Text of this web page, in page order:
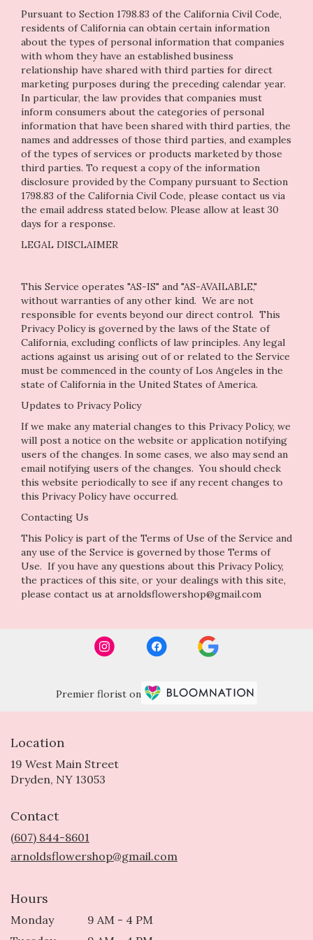
Pursuant to Section 1798.83 of the California Civil Code,
residents of California can obtain certain information
about the types of personal information that companies
with whom they have an established business
relationship have shared with third parties for direct
marketing purposes during the preceding calendar year.
In particular, the law provides that companies must
inform consumers about the categories of personal
information that have been shared with third parties, the
names and addresses of those third parties, and examples
of the types of services or products marketed by those
third parties. To request a copy of the information
disclosure provided by the Company pursuant to Section
1798.83 of the California Civil Code, please contact us via
the email address stated below. Please allow at least 30
days for a response.
LEGAL DISCLAIMER
This Service operates "AS-IS" and "AS-AVAILABLE,"
without warranties of any other kind. We are not
responsible for events beyond our direct control. This
Privacy Policy is governed by the laws of the State of
California, excluding conflicts of law principles. Any legal
actions against us arising out of or related to the Service
must be commenced in the county of Los Angeles in the
state of California in the United States of America.
Updates to Privacy Policy
If we make any material changes to this Privacy Policy, we
will post a notice on the website or application notifying
users of the changes. In some cases, we also may send an
email notifying users of the changes. You should check
this website periodically to see if any recent changes to
this Privacy Policy have occurred.
Contacting Us
This Policy is part of the Terms of Use of the Service and
any use of the Service is governed by those Terms of
Use. If you have any questions about this Privacy Policy,
the practices of this site, or your dealings with this site,
please contact us at arnoldsflowershop@gmail.com
Premier florist on
Location
19 West Main Street
Dryden, NY 13053
Contact
(607) 844-8601
arnoldsflowershop@gmail.com
Hours
Monday
9 AM - 4 PM